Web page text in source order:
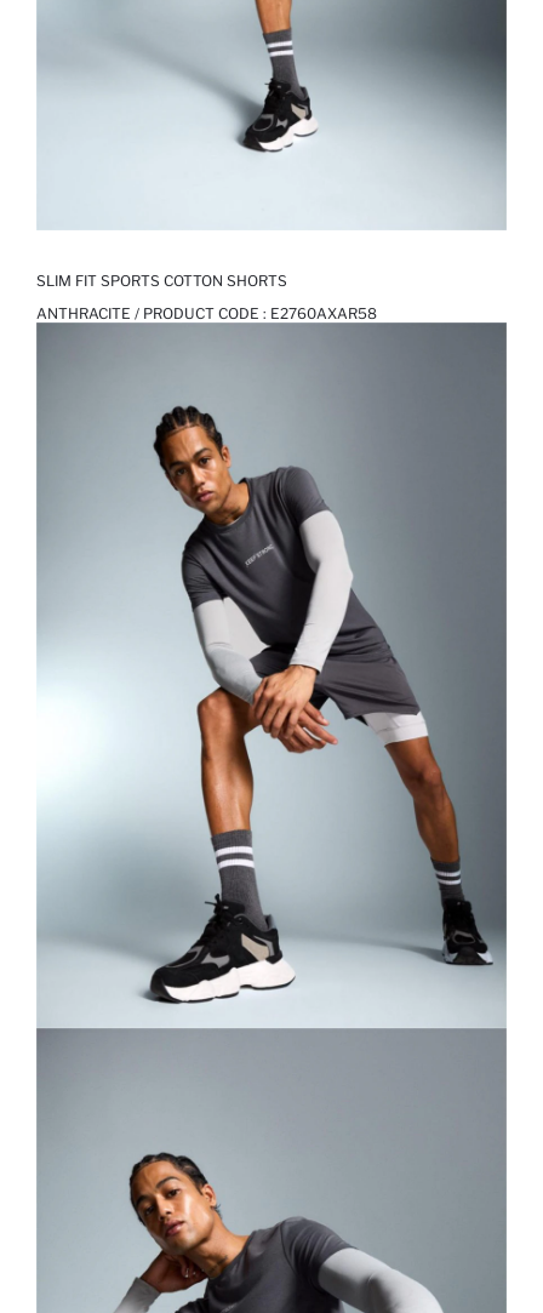
SLIM FIT SPORTS COTTON SHORTS
ANTHRACITE / PRODUCT CODE : E2760AXAR58